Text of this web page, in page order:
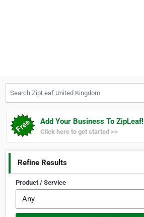
Add Your Business To ZipLeaf!
Click here to get started >>
Refine Results
Product / Service